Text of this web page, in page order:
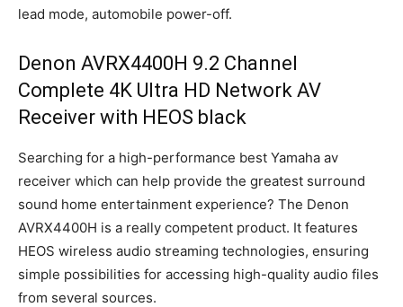
lead mode, automobile power-off.
Denon AVRX4400H 9.2 Channel
Complete 4K Ultra HD Network AV
Receiver with HEOS black
Searching for a high-performance best Yamaha av
receiver which can help provide the greatest surround
sound home entertainment experience? The Denon
AVRX4400H is a really competent product. It features
HEOS wireless audio streaming technologies, ensuring
simple possibilities for accessing high-quality audio files
from several sources.